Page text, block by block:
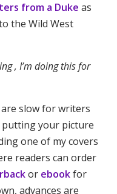
from a Duke as
the Wild West
, I’m doing this for
slow for writers
putting your picture
one of my covers
readers can order
or ebookfor
advances are